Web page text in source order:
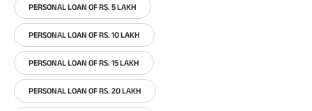
PERSONAL LOAN OF RS. 5 LAKH
PERSONAL LOAN OF RS. 10 LAKH
PERSONAL LOAN OF RS. 15 LAKH
PERSONAL LOAN OF RS. 20 LAKH